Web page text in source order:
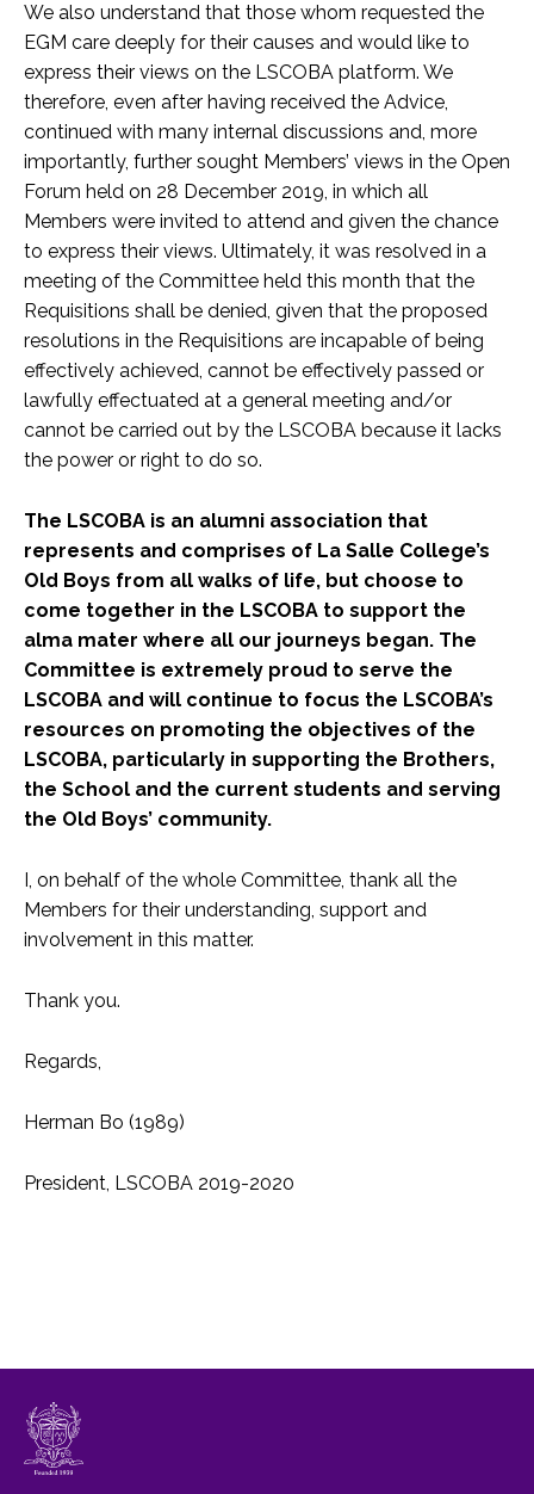
We also understand that those whom requested the
EGM care deeply for their causes and would like to
express their views on the LSCOBA platform. We
therefore, even after having received the Advice,
continued with many internal discussions and, more
importantly, further sought Members’ views in the Open
Forum held on 28 December 2019, in which all
Members were invited to attend and given the chance
to express their views. Ultimately, it was resolved in a
meeting of the Committee held this month that the
Requisitions shall be denied, given that the proposed
resolutions in the Requisitions are incapable of being
effectively achieved, cannot be effectively passed or
lawfully effectuated at a general meeting and/or
cannot be carried out by the LSCOBA because it lacks
the power or right to do so.
The LSCOBA is an alumni association that
represents and comprises of La Salle College’s
Old Boys from all walks of life, but choose to
come together in the LSCOBA to support the
alma mater where all our journeys began. The
Committee is extremely proud to serve the
LSCOBA and will continue to focus the LSCOBA’s
resources on promoting the objectives of the
LSCOBA, particularly in supporting the Brothers,
the School and the current students and serving
the Old Boys’ community.
I, on behalf of the whole Committee, thank all the
Members for their understanding, support and
involvement in this matter.
Thank you.
Regards,
Herman Bo (1989)
President, LSCOBA 2019-2020